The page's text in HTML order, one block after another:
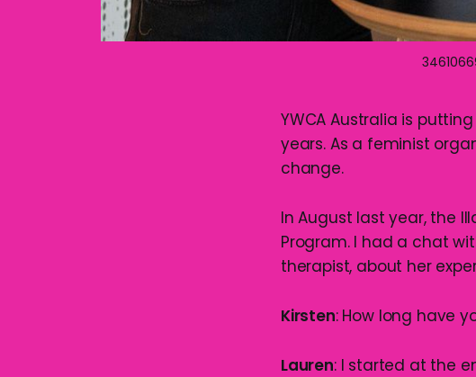
YWCA Australia is
years. As a feminist
change.
In August last year, the
Program. I had a chat
therapist, about her
Kirsten: How long have
Lauren: I started at the